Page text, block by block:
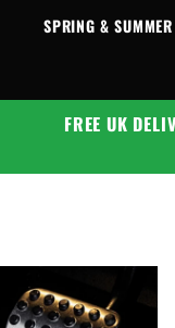
SPRING &
FREE UK